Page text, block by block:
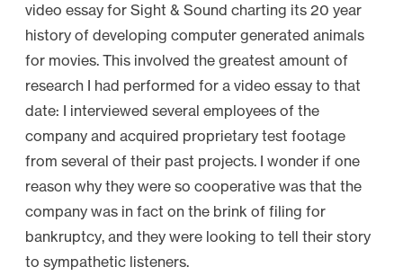
video essay for Sight & Sound charting its 20 year
history of developing computer generated animals
for movies. This involved the greatest amount of
research I had performed for a video essay to that
date: I interviewed several employees of the
company and acquired proprietary test footage
from several of their past projects. I wonder if one
reason why they were so cooperative was that the
company was in fact on the brink of filing for
bankruptcy, and they were looking to tell their story
to sympathetic listeners.